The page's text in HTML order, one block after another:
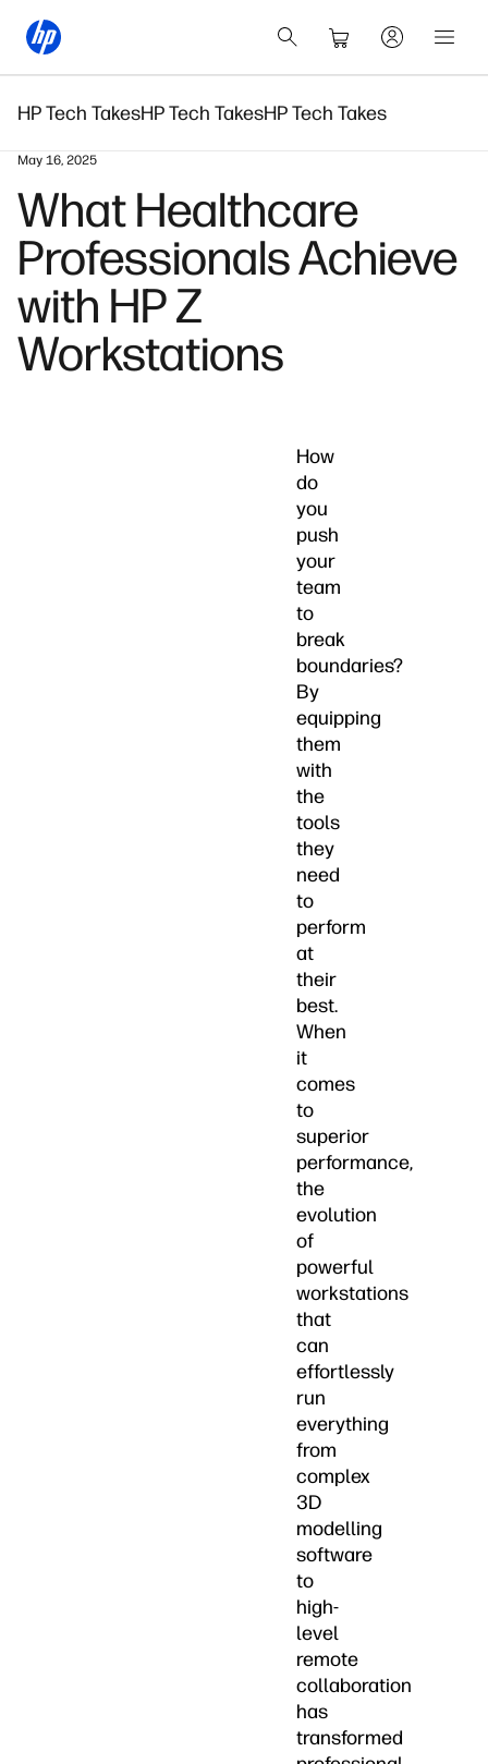
HP Tech TakesHP Tech TakesHP Tech Takes
May 16, 2025
What Healthcare
Professionals Achieve
with HP Z
Workstations
How
do
you
push
your
team
to
break
boundaries?
By
equipping
them
with
the
tools
they
need
to
perform
at
their
best.
When
it
comes
to
superior
performance,
the
evolution
of
powerful
workstations
that
can
effortlessly
run
everything
from
complex
3D
modelling
software
to
high-
level
remote
collaboration
has
transformed